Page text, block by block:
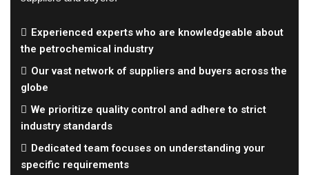
Experienced experts who are knowledgeable about
the petrochemical industry
Our vast network of suppliers and buyers across the
globe
We prioritize quality control and adhere to strict
industry standards
Dedicated team focuses on understanding your
specific requirements